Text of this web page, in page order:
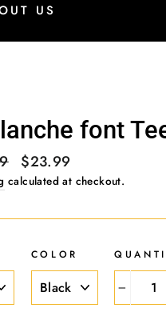
US
font
Sale
price
$23.99
calculated at checkout.
COLOR